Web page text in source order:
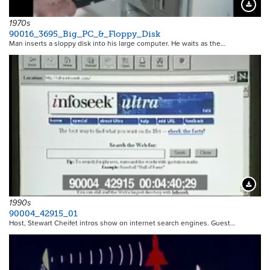
1970s
90016_3695_Big_PC_&_Floppy_Disk
Man inserts a sloppy disk into his large computer. He waits as the…
1990s
90004_42915_01
Host, Stewart Cheifet intros show on internet search engines. Guest…